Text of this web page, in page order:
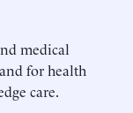
medical
for health
care.